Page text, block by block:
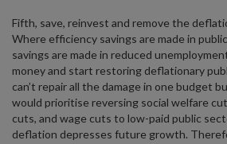
Fifth, save, reinvest and remove the
Where efficiency savings are made in
savings are made in reduced
money and start restoring deflationary
can’t repair all the damage in one budget
would prioritise reversing social welfare
cuts, and wage cuts to low-paid public
deflation depresses future growth.